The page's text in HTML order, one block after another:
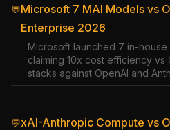
💬Microsoft 7 MAI Models vs
Enterprise 2026
Microsoft launched 7 in-house
claiming 10x cost efficiency vs
stacks against OpenAI and
💬xAI-Anthropic Compute vs